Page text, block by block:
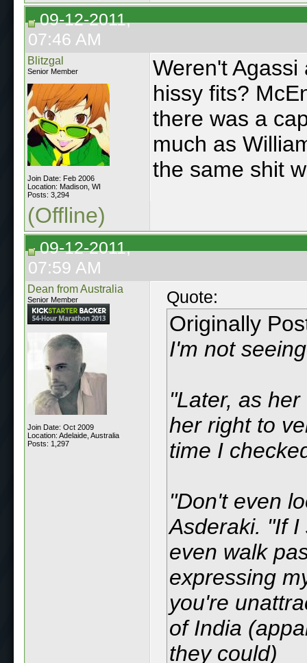
09-12-2011,
07:46 AM
Blitzgal
Senior Member
Join Date: Feb 2006
Location: Madison, WI
Posts: 3,294
Weren't
hissy fits?
there was a
much as
the same shit
(Offline)
09-12-2011,
07:59 AM
Dean from Australia
Senior Member
Join Date: Oct 2009
Location: Adelaide, Australia
Posts: 1,297
Quote:
Originally
I'm not
"Later, as
her right to
time I
"Don't even
Asderaki. "If
even walk
expressing
you're
of India
they could)